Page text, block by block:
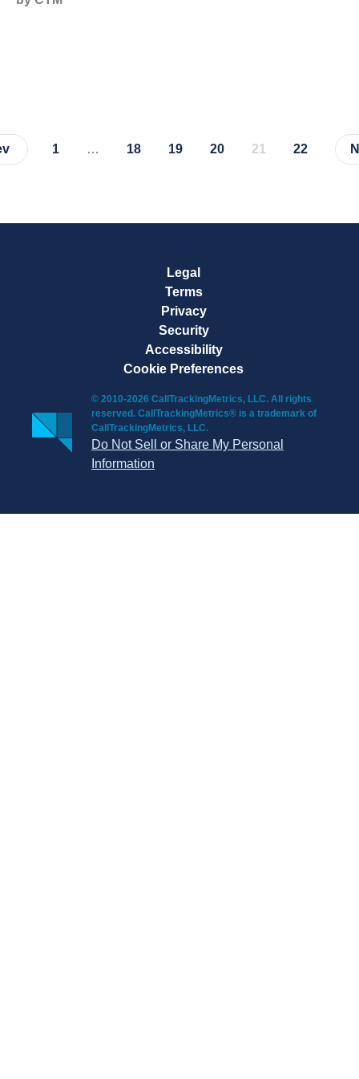
Page
1 … Page
18 Page
19 Page
20 Page
21 Page
22
© 2010-2026 CallTrackingMetrics, LLC. All rights
reserved. CallTrackingMetrics® is a trademark of
CallTrackingMetrics, LLC.
Do Not Sell or Share My Personal
Information
Legal
Terms
Privacy
Security
Accessibility
Cookie Preferences